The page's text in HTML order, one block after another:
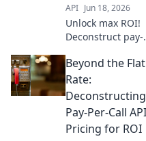
API Jun 18, 2026
Unlock max ROI!
Deconstruct pay-
pricing & go
beyond flat rates.
Find the best
business.
Beyond the Flat
Rate:
Deconstructing
Pay-Per-Call API
Pricing for ROI